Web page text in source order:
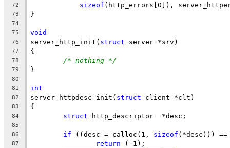
72 sizeof (http_errors[0]),
73 }
74
75
void
76 server_http_init( struct server *srv)
77 {
78 /* nothing */
79 }
80
81
int
82 server_httpdesc_init( struct client *clt)
83 {
84 struct http_descriptor	*desc;
85
86
if ((desc = calloc(1, sizeof (*desc)))
87 return (-1);